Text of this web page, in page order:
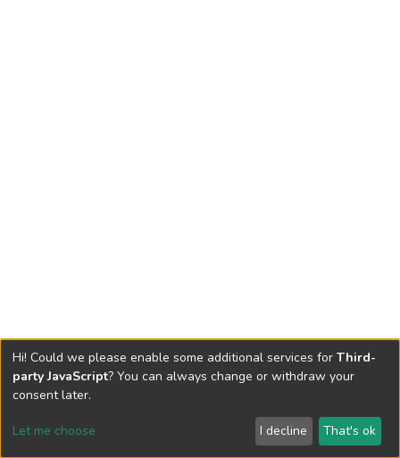
Send Feedback
Hi! Could we please enable some additional services for Third-
party JavaScript? You can always change or withdraw your
consent later.
Let me choose I decline That's ok